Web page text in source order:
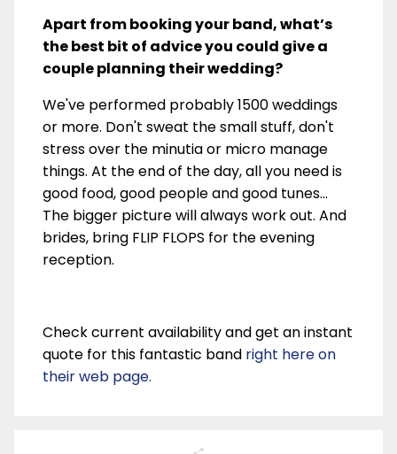
Apart from booking your band, what’s
the best bit of advice you could give a
couple planning their wedding?
We've performed probably 1500 weddings
or more. Don't sweat the small stuff, don't
stress over the minutia or micro manage
things. At the end of the day, all you need is
good food, good people and good tunes...
The bigger picture will always work out. And
brides, bring FLIP FLOPS for the evening
reception.
Check current availability and get an instant
quote for this fantastic band right here on
their web page.